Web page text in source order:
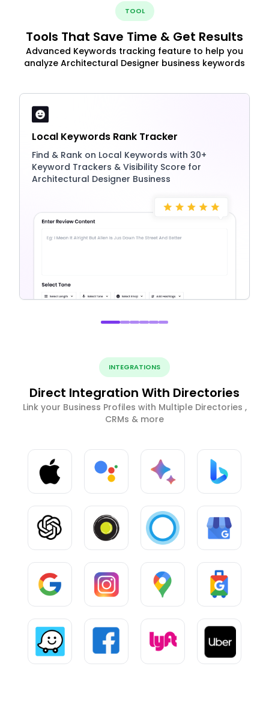
TOOL
Tools That Save Time & Get Results
Advanced Keywords tracking feature to help you
analyze Architectural Designer business keywords
Local Keywords Rank Tracker
Find & Rank on Local Keywords with 30+
Keyword Trackers & Visibility Score for
Architectural Designer Business
INTEGRATIONS
Direct Integration With Directories
Link your Business Profiles with Multiple Directories ,
CRMs & more